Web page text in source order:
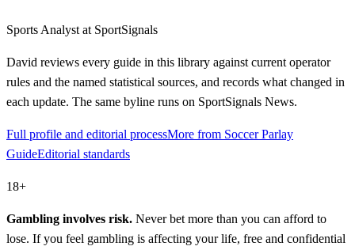
Sports Analyst at SportSignals
David reviews every guide in this library against current operator
rules and the named statistical sources, and records what changed in
each update. The same byline runs on SportSignals News.
Full profile and editorial processMore from Soccer Parlay
GuideEditorial standards
18+
Gambling involves risk. Never bet more than you can afford to
lose. If you feel gambling is affecting your life, free and confidential